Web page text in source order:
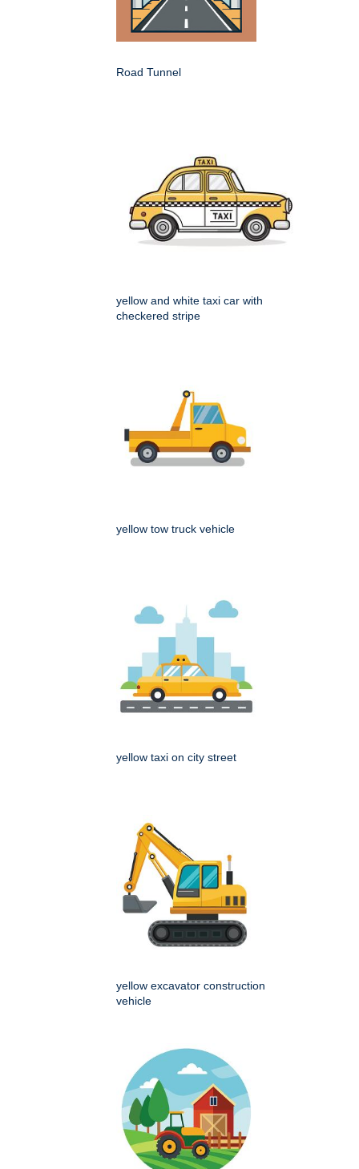
Road Tunnel
yellow and white taxi car with
checkered stripe
yellow tow truck vehicle
yellow taxi on city street
yellow excavator construction
vehicle